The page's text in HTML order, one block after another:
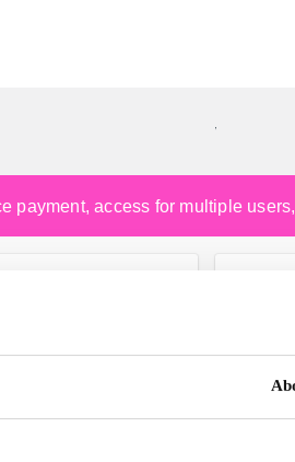
Gifting Company
payment, access for multiple